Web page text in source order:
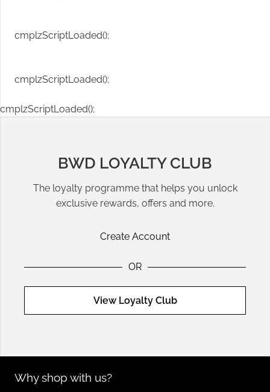
cmplzScriptLoaded();
cmplzScriptLoaded();
cmplzScriptLoaded();
BWD LOYALTY CLUB
The loyalty programme that helps you unlock
exclusive rewards, offers and more.
Create Account
OR
View Loyalty Club
Why shop with us?